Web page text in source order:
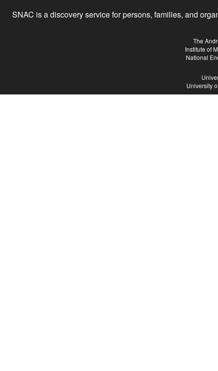
SNAC is a discovery service for persons, families, and
The
Institute of
National
University